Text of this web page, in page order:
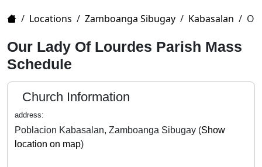
Home
/ Locations / Zamboanga Sibugay / Kabasalan /
Our Lady Of Lourdes Parish Mass
Schedule
Church Information
address:
Poblacion Kabasalan, Zamboanga Sibugay (Show
location on map)